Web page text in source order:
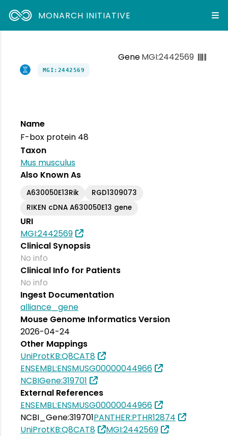
MONARCH INITIATIVE
GeneMGI:2442569
MGI:2442569
Name
F-box protein 48
Taxon
Mus musculus
Also Known As
A630050E13Rik
RGD1309073
RIKEN cDNA A630050E13 gene
URI
MGI:2442569
Clinical Synopsis
No info
Clinical Info for Patients
No info
Ingest Documentation
alliance_gene
Mouse Genome Informatics Version
2026-04-24
Other Mappings
UniProtKB:Q8CAT8
ENSEMBL:ENSMUSG00000044966
NCBIGene:319701
External References
ENSEMBL:ENSMUSG00000044966
NCBI_Gene:319701PANTHER:PTHR12874
UniProtKB:Q8CAT8
MGI:2442569